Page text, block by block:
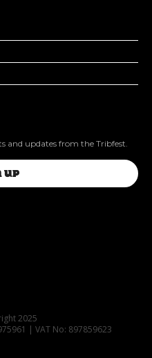
and updates from the Tribfest.
UP
2025
| VAT No: 897859623